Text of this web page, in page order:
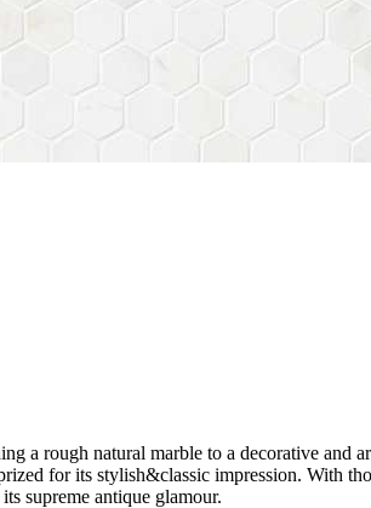
a rough natural marble to a decorative and
for its stylish&classic impression. With
supreme antique glamour.